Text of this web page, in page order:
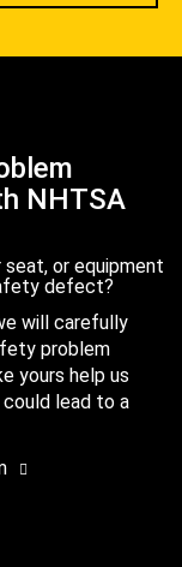
NHTSA
seat, or equipment
defect?
will carefully
problem
yours help us
lead to a